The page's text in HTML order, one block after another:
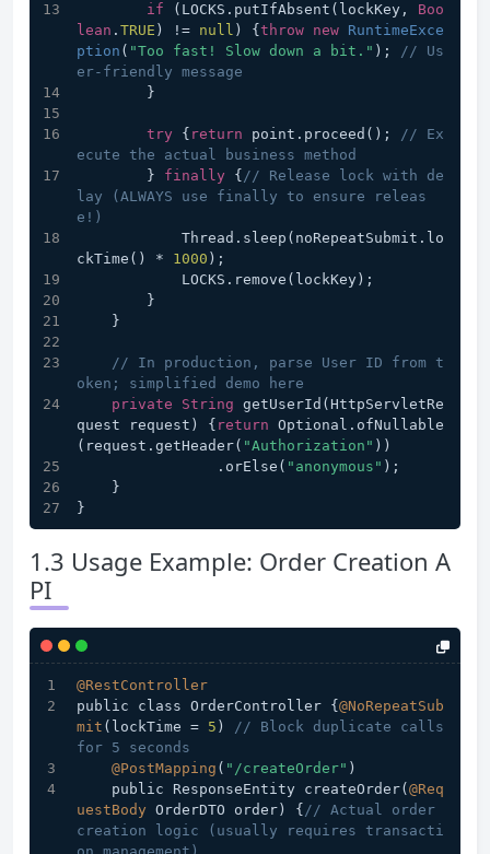
if (LOCKS.putIfAbsent(lockKey, Boo
lean . TRUE ) != null ) { throw new RuntimeExce
ption ( "Too fast! Slow down a bit." ); // Us
er-friendly message
        }
try { return point.proceed(); // Ex
ecute the actual business method
        }
finally { // Release lock with de
lay (ALWAYS use finally to ensure releas
e!)
ckTime() * 1000 );
            LOCKS.remove(lockKey);
        }
    }
// In production, parse User ID from t
oken; simplified demo here
private
String getUserId(HttpServletRe
quest request) { return Optional.ofNullable
(request.getHeader( "Authorization" ))
                .orElse(
"anonymous" );
    }
}
1.3 Usage Example: Order Creation A
PI
@RestController
public class OrderController { @NoRepeatSub
mit (lockTime = 5 ) // Block duplicate calls
for 5 seconds
@PostMapping ( "/createOrder" )
    public ResponseEntity createOrder(
@Req
uestBody OrderDTO order) { // Actual order
creation logic (usually requires transacti